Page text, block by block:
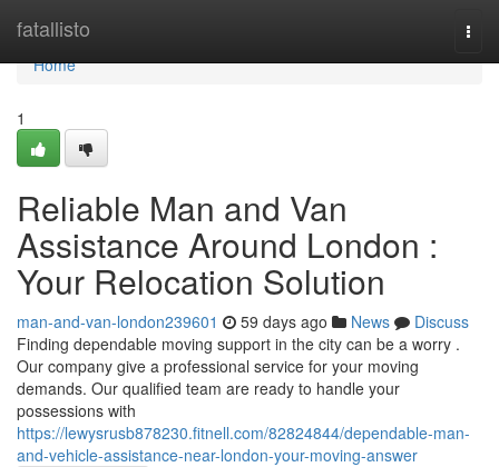
fatallisto
Home
Home
1
Reliable Man and Van
Assistance Around London :
Your Relocation Solution
man-and-van-london239601 59 days ago News
Discuss
Finding dependable moving support in the city can be a worry .
Our company give a professional service for your moving
demands. Our qualified team are ready to handle your
possessions with
https://lewysrusb878230.fitnell.com/82824844/dependable-man-
and-vehicle-assistance-near-london-your-moving-answer